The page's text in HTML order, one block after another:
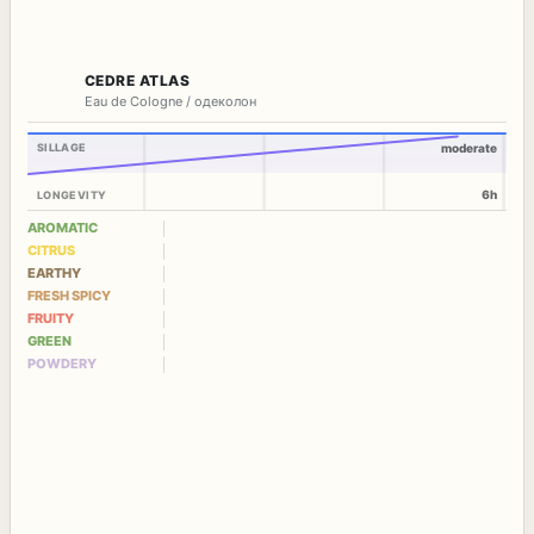
CEDRE ATLAS
Eau de Cologne / одеколон
SILLAGE
LONGEVITY
moderate
6h
AROMATIC
CITRUS
EARTHY
FRESH SPICY
FRUITY
GREEN
POWDERY